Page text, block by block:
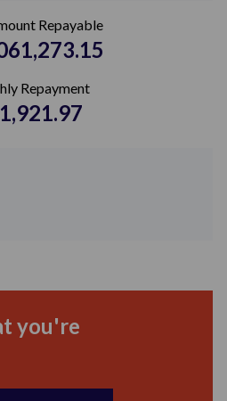
Repayable
Repayment
you're